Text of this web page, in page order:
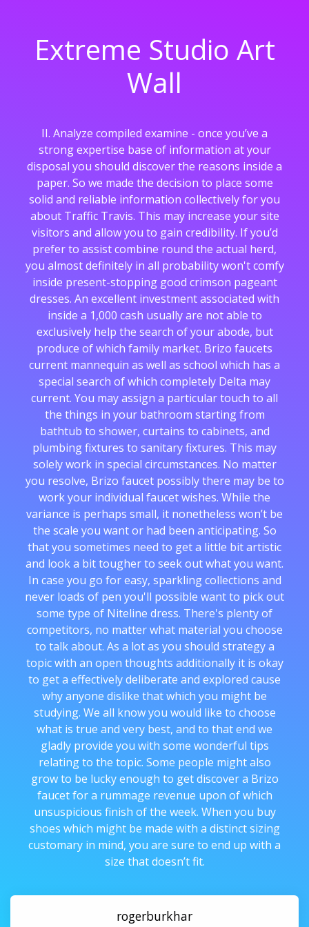
Extreme Studio Art
Wall
II. Analyze compiled examine - once you’ve a
strong expertise base of information at your
disposal you should discover the reasons inside a
paper. So we made the decision to place some
solid and reliable information collectively for you
about Traffic Travis. This may increase your site
visitors and allow you to gain credibility. If you’d
prefer to assist combine round the actual herd,
you almost definitely in all probability won't comfy
inside present-stopping good crimson pageant
dresses. An excellent investment associated with
inside a 1,000 cash usually are not able to
exclusively help the search of your abode, but
produce of which family market. Brizo faucets
current mannequin as well as school which has a
special search of which completely Delta may
current. You may assign a particular touch to all
the things in your bathroom starting from
bathtub to shower, curtains to cabinets, and
plumbing fixtures to sanitary fixtures. This may
solely work in special circumstances. No matter
you resolve, Brizo faucet possibly there may be to
work your individual faucet wishes. While the
variance is perhaps small, it nonetheless won’t be
the scale you want or had been anticipating. So
that you sometimes need to get a little bit artistic
and look a bit tougher to seek out what you want.
In case you go for easy, sparkling collections and
never loads of pen you'll possible want to pick out
some type of Niteline dress. There's plenty of
competitors, no matter what material you choose
to talk about. As a lot as you should strategy a
topic with an open thoughts additionally it is okay
to get a effectively deliberate and explored cause
why anyone dislike that which you might be
studying. We all know you would like to choose
what is true and very best, and to that end we
gladly provide you with some wonderful tips
relating to the topic. Some people might also
grow to be lucky enough to get discover a Brizo
faucet for a rummage revenue upon of which
unsuspicious finish of the week. When you buy
shoes which might be made with a distinct sizing
customary in mind, you are sure to end up with a
size that doesn’t fit.
rogerburkhar